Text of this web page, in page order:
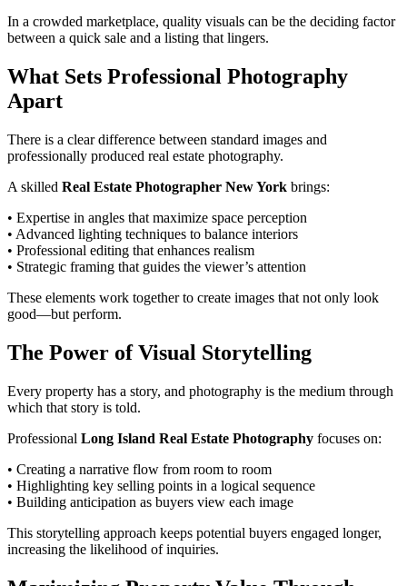
In a crowded marketplace, quality visuals can be the deciding factor
between a quick sale and a listing that lingers.
What Sets Professional Photography
Apart
There is a clear difference between standard images and
professionally produced real estate photography.
A skilled Real Estate Photographer New York brings:
• Expertise in angles that maximize space perception
• Advanced lighting techniques to balance interiors
• Professional editing that enhances realism
• Strategic framing that guides the viewer’s attention
These elements work together to create images that not only look
good—but perform.
The Power of Visual Storytelling
Every property has a story, and photography is the medium through
which that story is told.
Professional Long Island Real Estate Photography focuses on:
• Creating a narrative flow from room to room
• Highlighting key selling points in a logical sequence
• Building anticipation as buyers view each image
This storytelling approach keeps potential buyers engaged longer,
increasing the likelihood of inquiries.